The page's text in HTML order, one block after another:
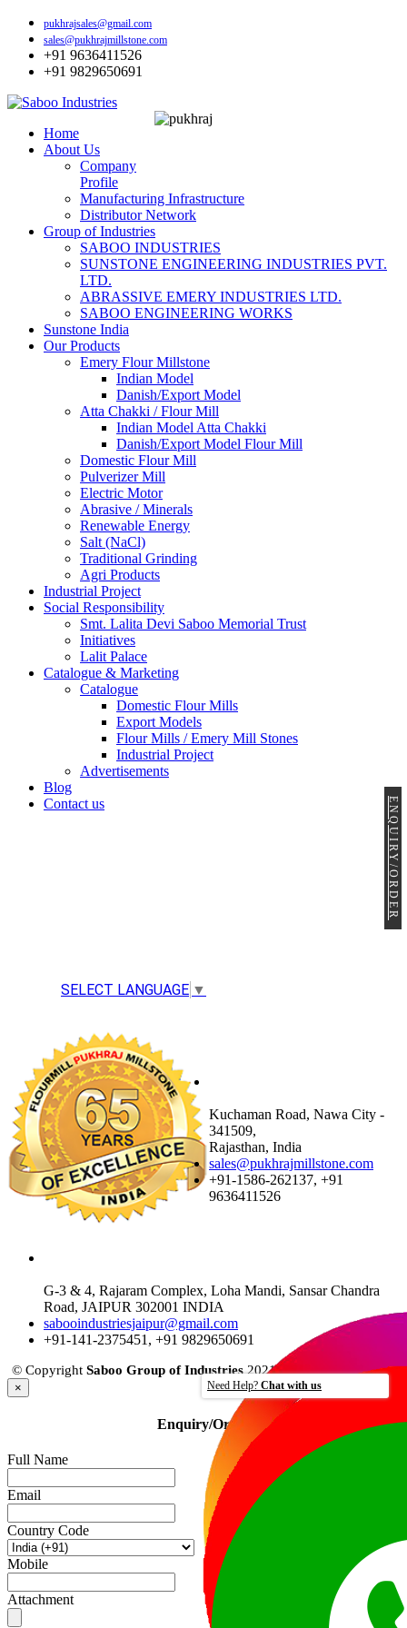
pukhrajsales@gmail.com
sales@pukhrajmillstone.com
+91 9636411526
+91 9829650691
SELECT LANGUAGE ▼
Home
About Us
Company
Profile
Manufacturing Infrastructure
Distributor Network
Group of Industries
SABOO INDUSTRIES
SUNSTONE ENGINEERING INDUSTRIES PVT.
LTD.
ABRASSIVE EMERY INDUSTRIES LTD.
SABOO ENGINEERING WORKS
Sunstone India
Our Products
Emery Flour Millstone
Indian Model
Danish/Export Model
Atta Chakki / Flour Mill
Indian Model Atta Chakki
Danish/Export Model Flour Mill
Domestic Flour Mill
Pulverizer Mill
Electric Motor
Abrasive / Minerals
Renewable Energy
Salt (NaCl)
Traditional Grinding
Agri Products
Industrial Project
Social Responsibility
Smt. Lalita Devi Saboo Memorial Trust
Initiatives
Lalit Palace
Catalogue & Marketing
Catalogue
Domestic Flour Mills
Export Models
Flour Mills / Emery Mill Stones
Industrial Project
Advertisements
Blog
Contact us
Kuchaman Road, Nawa City -
341509,
Rajasthan, India
sales@pukhrajmillstone.com
+91-1586-262137, +91
9636411526
G-3 & 4, Rajaram Complex, Loha Mandi, Sansar Chandra
Road, JAIPUR 302001 INDIA
sabooindustriesjaipur@gmail.com
+91-141-2375451, +91 9829650691
© Copyright Saboo Group of Industries2021 - All rights reserved.
Need Help? Chat with us
ENQUIRY/ORDER
×
Enquiry/Order
Full Name
Email
Country Code
Mobile
Attachment